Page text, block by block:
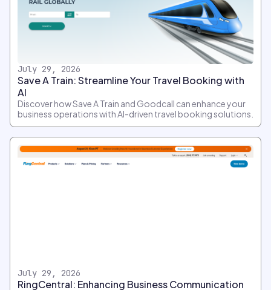
July 29, 2026
Save A Train: Streamline Your Travel Booking with
AI
Discover how Save A Train and Goodcall can enhance your
business operations with AI-driven travel booking solutions.
July 29, 2026
RingCentral: Enhancing Business Communication